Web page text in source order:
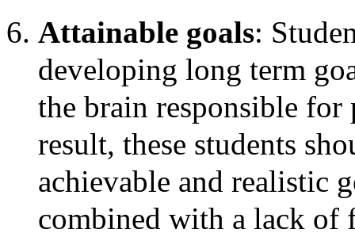
Attainable goals:
developing long term
the brain responsible
result, these students
achievable and realistic
combined with a lack of